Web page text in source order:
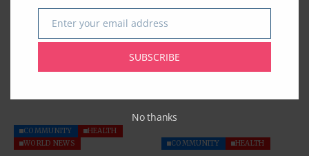
Events Promoting
Health and Harmony
Pramod 5 Mins Read
BAPS Charities Spirit
of Service Walk-Run
ByPramod 2 Mins Read
COMMUNITY
HEALTH
WORLD NEWS
COMMUNITY HEALTH
Email
Enter your email address
SUBSCRIBE
No thanks